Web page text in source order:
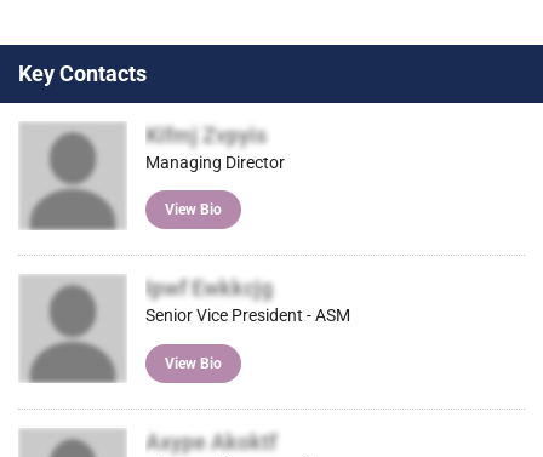
Key Contacts
Kifmj Zvpyis
Managing Director
View Bio
Ipwf Ewkkcjg
Senior Vice President - ASM
View Bio
Axype Akoktf